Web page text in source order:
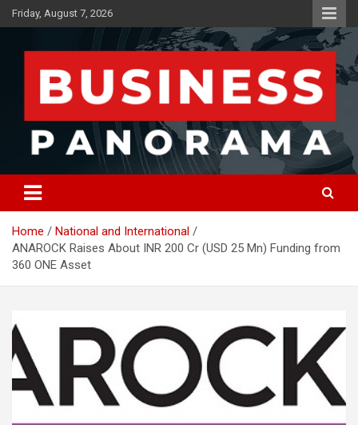
Skip
to
Friday, August 7, 2026
Business Panorama
News, Views and Reviews
Home
National and International
ANAROCK Raises About INR 200 Cr (USD 25 Mn) Funding from
360 ONE Asset